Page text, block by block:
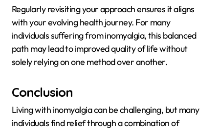
Regularly revisiting your approach ensures it aligns
with your evolving health journey. For many
individuals suffering from inomyalgia, this balanced
path may lead to improved quality of life without
solely relying on one method over another.
Conclusion
Living with inomyalgia can be challenging, but many
individuals find relief through a combination of